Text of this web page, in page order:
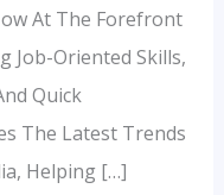
At The Forefront
Job-Oriented Skills,
Quick
The Latest Trends
Helping […]